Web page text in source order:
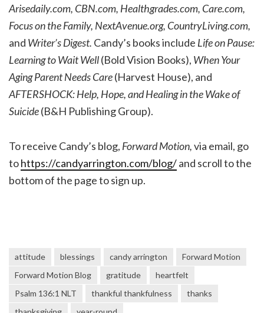
Arisedaily.com, CBN.com, Healthgrades.com, Care.com,
Focus on the Family, NextAvenue.org, CountryLiving.com,
and Writer’s Digest. Candy’s books include Life on Pause:
Learning to Wait Well(Bold Vision Books), When Your
Aging Parent Needs Care(Harvest House), and
AFTERSHOCK: Help, Hope, and Healing in the Wake of
Suicide(B&H Publishing Group).
To receive Candy’s blog, Forward Motion,via email, go
tohttps://candyarrington.com/blog/and scroll to the
bottom of the page to sign up.
attitude blessings candy arrington
Forward Motion
Forward Motion Blog
gratitude
heartfelt
Psalm 136:1 NLT
thankful thankfulness
thanks